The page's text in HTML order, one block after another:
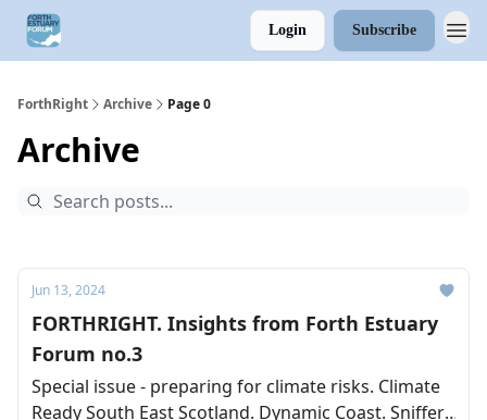
Login Subscribe
ForthRight Archive Page 0
Archive
Jun 13, 2024
FORTHRIGHT. Insights from Forth Estuary
Forum no.3
Special issue - preparing for climate risks. Climate
Ready South East Scotland. Dynamic Coast. Sniffer.